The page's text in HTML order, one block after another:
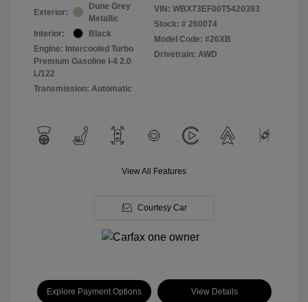
Exterior:
Dune Grey
Metallic
Interior:
Black
Engine: Intercooled Turbo
Premium Gasoline I-4 2.0
L/122
Transmission: Automatic
VIN: WBX73EF00T5420393
Stock: # 260074
Model Code: #26XB
Drivetrain: AWD
View All Features
Courtesy Car
Explore Payment Options View Details